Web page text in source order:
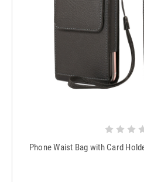
Phone Waist Bag with Card